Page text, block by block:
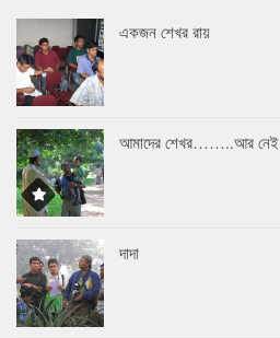
একজন শেখর রায়
আমাদের শেখর……..আর নেই
দাদা